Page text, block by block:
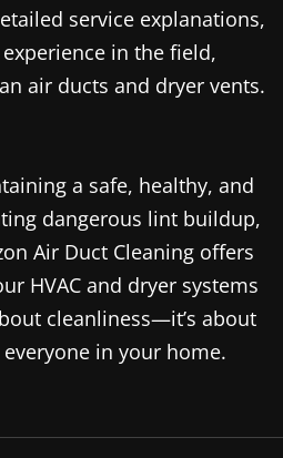
service explanations,
in the field,
air ducts and dryer vents.
a safe, healthy, and
dangerous lint buildup,
Air Duct Cleaning offers
HVAC and dryer systems
cleanliness—it’s about
in your home.